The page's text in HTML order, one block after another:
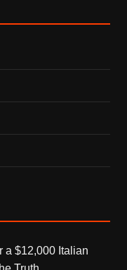
a $12,000 Italian